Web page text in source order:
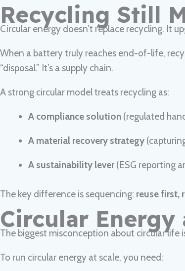
Recycling Still
Circular energy doesn’t replace recycling. It
When a battery truly reaches end-of-life,
“disposal.” It’s a supply chain.
A strong circular model treats recycling as:
A compliance solution (regulated
A material recovery strategy
A sustainability lever (ESG reporting
The key difference is sequencing: reuse first,
Circular Energy
The biggest misconception about circular life
To run circular energy at scale, you need: